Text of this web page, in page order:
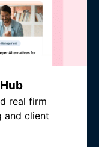
real firm
and client